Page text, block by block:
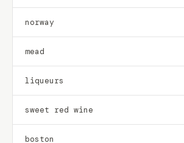
norway
mead
liqueurs
sweet red wine
boston